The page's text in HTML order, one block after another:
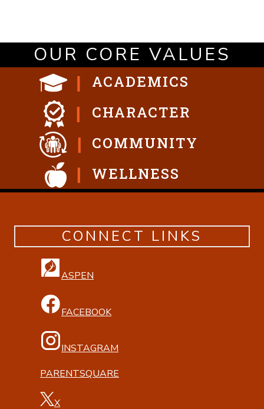
OUR CORE VALUES
ACADEMICS
CHARACTER
COMMUNITY
WELLNESS
CONNECT LINKS
ASPEN
FACEBOOK
INSTAGRAM
PARENTSQUARE
X